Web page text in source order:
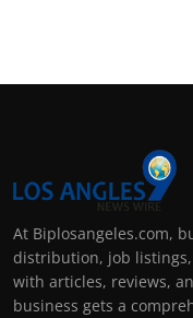
At Biplosangeles.com,
distribution, job
with articles, reviews,
business gets a